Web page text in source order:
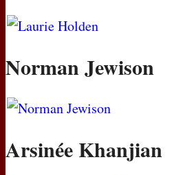
Norman Jewison
Arsinée Khanjian